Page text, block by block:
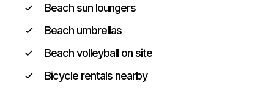
Beach sun loungers
Beach umbrellas
Beach volleyball on site
Bicycle rentals nearby